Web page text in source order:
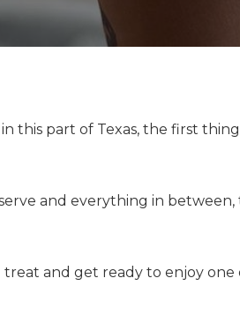
this part of Texas, the first
and everything in between,
and get ready to enjoy one